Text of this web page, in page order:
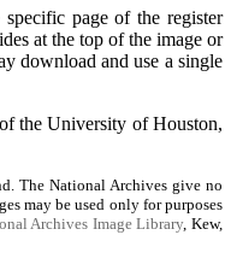
page of the register
at the top of the image or
download and use a single
the University of Houston,
The National Archives give no
may be used only for purposes
Archives Image Library, Kew,